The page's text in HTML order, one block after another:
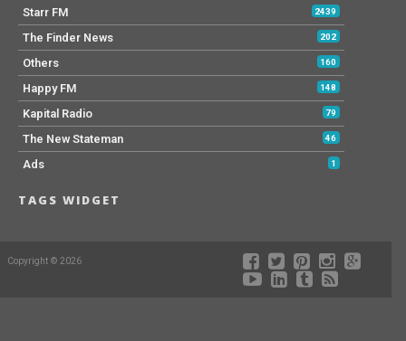
Starr FM 2439
The Finder News 202
Others 160
Happy FM 148
Kapital Radio 79
The New Stateman 46
Ads 1
TAGS WIDGET
Copyright © 2026